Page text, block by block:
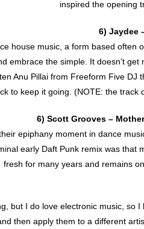
inspired the opening
6) Jaydee
house music, a form based often
embrace the simple. It doesn’t
Anu Pillai from Freeform Five
to keep it going. (NOTE: the track
6) Scott Grooves –
epiphany moment in dance
early Daft Punk remix was
fresh for many years and remains
but I do love electronic music,
then apply them to a different